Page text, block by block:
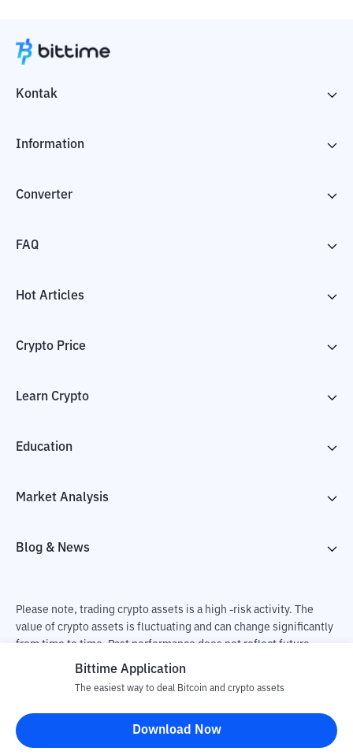
Kontak
Information
Converter
FAQ
Hot Articles
Crypto Price
Learn Crypto
Education
Market Analysis
Blog & News
Please note, trading crypto assets is a high -risk activity. The
value of crypto assets is fluctuating and can change significantly
from time to time. Past performance does not reflect future
performance. There is a risk of loss as a result of buying and
responsible for changes in fluctuations in the exchange rate of
crypto assets.
Bittime Application
The easiest way to deal Bitcoin and crypto assets
Download Now